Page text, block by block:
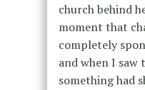
church behind
moment that
completely
and when I
something had